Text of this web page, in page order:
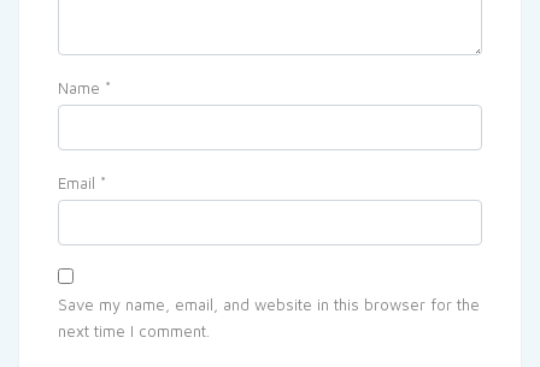
Name *
Email *
Save my name, email, and website in this browser for the
next time I comment.